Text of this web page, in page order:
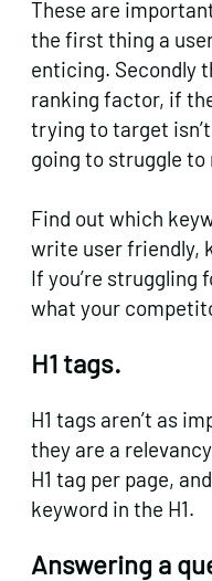
These are
the first thing a
enticing. Secondly
ranking factor, if
trying to target
going to struggle
Find out which
write user friendly,
If you’re struggling
what your
H1 tags.
H1 tags aren’t as
they are a
H1 tag per page,
keyword in the H1.
Answering a